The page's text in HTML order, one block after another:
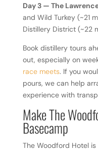
Day 3 — The
and Wild Turkey (~21
Distillery District (~22
Book distillery tours
out, especially on
race meets. If you
pours, we can help
experience with
Make The
Basecamp
The Woodford Hotel